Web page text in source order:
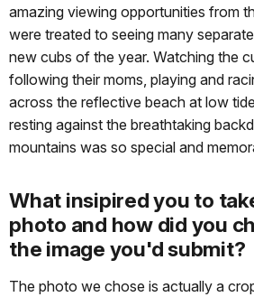
amazing viewing opportunities from
were treated to seeing many
new cubs of the year. Watching the
following their moms, playing and
across the reflective beach at low
resting against the breathtaking
mountains was so special and
What insipired you to
photo and how did you
the image you'd submit?
The photo we chose is actually a